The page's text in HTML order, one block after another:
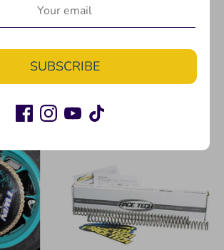
PUCKS Don't Suck T-shirt
Twinstunts
$24.99
SUBSCRIBE